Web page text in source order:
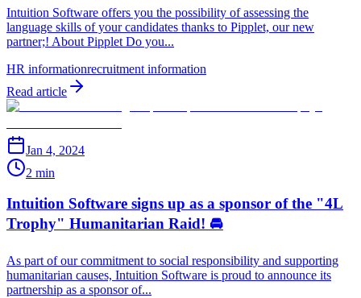
Intuition Software offers you the possibility of assessing the
language skills of your candidates thanks to Pipplet, our new
partner;! About Pipplet Do you...
HR informationrecruitment information
Read article
Jan 4, 2024
2 min
Intuition Software signs up as a sponsor of the "4L
Trophy" Humanitarian Raid! 🚘
As part of our commitment to social responsibility and supporting
humanitarian causes, Intuition Software is proud to announce its
partnership as a sponsor of...